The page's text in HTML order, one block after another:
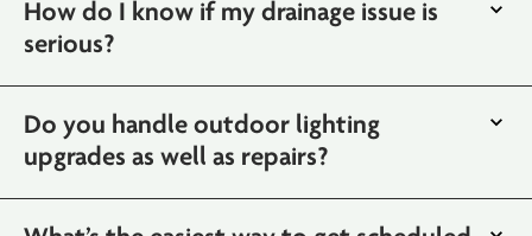
How do I know if my drainage issue is
serious?
Do you handle outdoor lighting
upgrades as well as repairs?